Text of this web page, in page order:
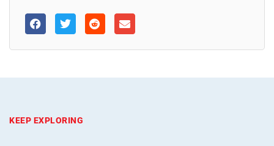
KEEP EXPLORING